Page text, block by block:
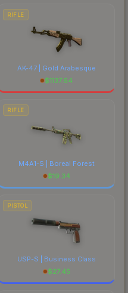
RIFLE
AK-47 | Gold Arabesque
$1137.64
RIFLE
M4A1-S | Boreal Forest
$19.34
PISTOL
USP-S | Business Class
$27.45